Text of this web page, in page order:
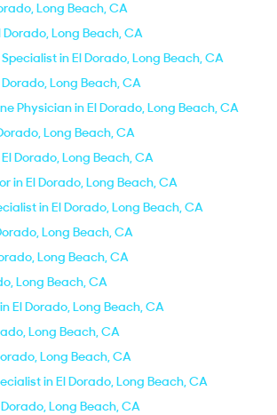
Long Beach, CA
Long Beach, CA
in El Dorado, Long Beach, CA
Long Beach, CA
Physician in El Dorado, Long Beach, CA
Long Beach, CA
Dorado, Long Beach, CA
in El Dorado, Long Beach, CA
in El Dorado, Long Beach, CA
Long Beach, CA
Long Beach, CA
Long Beach, CA
El Dorado, Long Beach, CA
Long Beach, CA
Long Beach, CA
in El Dorado, Long Beach, CA
Long Beach, CA